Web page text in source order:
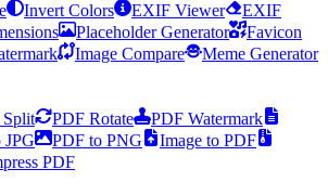
Invert Colors EXIF Viewer
EXIF
Placeholder Generator
Favicon
Image Compare
Meme Generator
PDF Rotate
PDF Watermark
JPG PDF to PNG
Image to PDF
PDF